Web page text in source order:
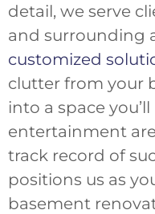
detail, we serve
and surrounding
customized
clutter from your
into a space
entertainment
track record of
positions us as
basement